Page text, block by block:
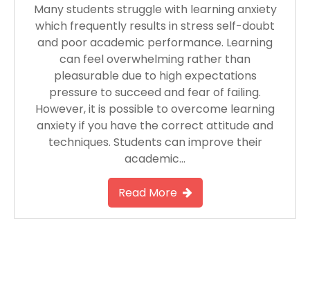
Many students struggle with learning anxiety
which frequently results in stress self-doubt
and poor academic performance. Learning
can feel overwhelming rather than
pleasurable due to high expectations
pressure to succeed and fear of failing.
However, it is possible to overcome learning
anxiety if you have the correct attitude and
techniques. Students can improve their
academic…
Read More